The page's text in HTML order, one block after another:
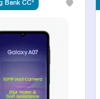
Bank CC*